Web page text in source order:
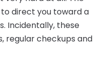
direct you toward a
Incidentally, these
regular checkups and